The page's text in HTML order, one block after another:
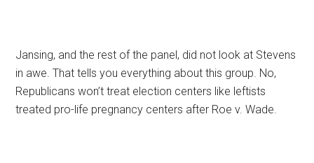
Jansing, and the rest of the panel, did not look at Stevens
in awe. That tells you everything about this group. No,
Republicans won’t treat election centers like leftists
treated pro-life pregnancy centers after Roe v. Wade.